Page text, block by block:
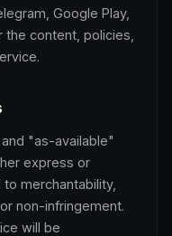
Google Play,
content, policies,
"as-available"
express or
merchantability,
non-infringement.
will be